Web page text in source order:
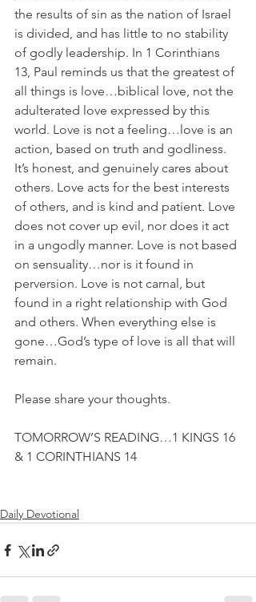
the results of sin as the nation of Israel
is divided, and has little to no stability
of godly leadership. In 1 Corinthians
13, Paul reminds us that the greatest of
all things is love…biblical love, not the
adulterated love expressed by this
world. Love is not a feeling…love is an
action, based on truth and godliness.
It’s honest, and genuinely cares about
others. Love acts for the best interests
of others, and is kind and patient. Love
does not cover up evil, nor does it act
in a ungodly manner. Love is not based
on sensuality…nor is it found in
perversion. Love is not carnal, but
found in a right relationship with God
and others. When everything else is
gone…God’s type of love is all that will
remain.
Please share your thoughts.
TOMORROW’S READING…1 KINGS 16
& 1 CORINTHIANS 14
Daily Devotional